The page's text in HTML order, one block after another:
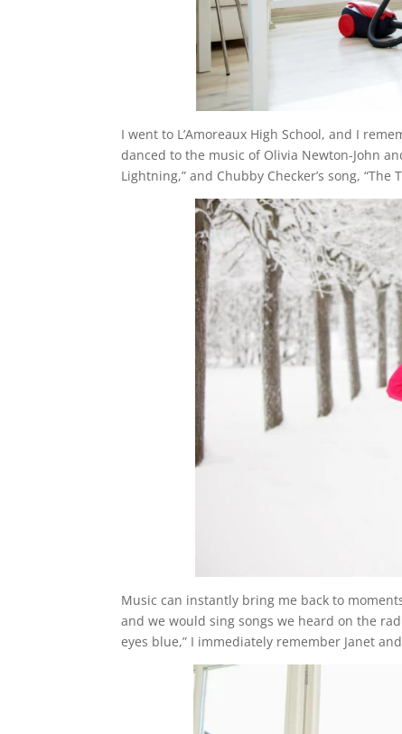
I went to L’Amoreaux High School, and I
danced to the music of Olivia Newton-John
Lightning,” and Chubby Checker’s song,
Music can instantly bring me back to
and we would sing songs we heard on the
eyes blue,” I immediately remember Janet